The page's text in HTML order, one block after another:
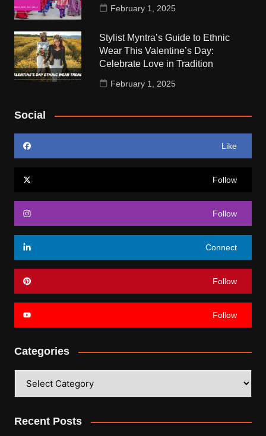
February 1, 2025
Stylist Myntra’s Guide to Ethnic
Wear This Valentine’s Day:
Celebrate Love in Tradition
February 1, 2025
Social
Like
Follow
Follow
Connect
Follow
Follow
Categories
Recent Posts